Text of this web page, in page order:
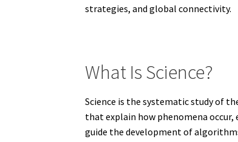
strategies, and global connectivity.
What Is Science?
Science is the systematic study of
that explain how phenomena
guide the development of